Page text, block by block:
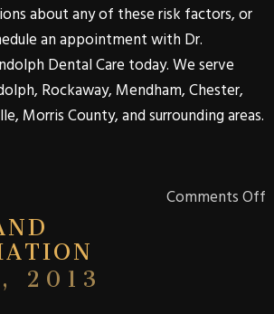
about any of these risk factors, or
an appointment with Dr.
Dental Care today. We serve
, Rockaway, Mendham,Chester,
, MorrisCounty, and surrounding areas.
Comments Off
2013